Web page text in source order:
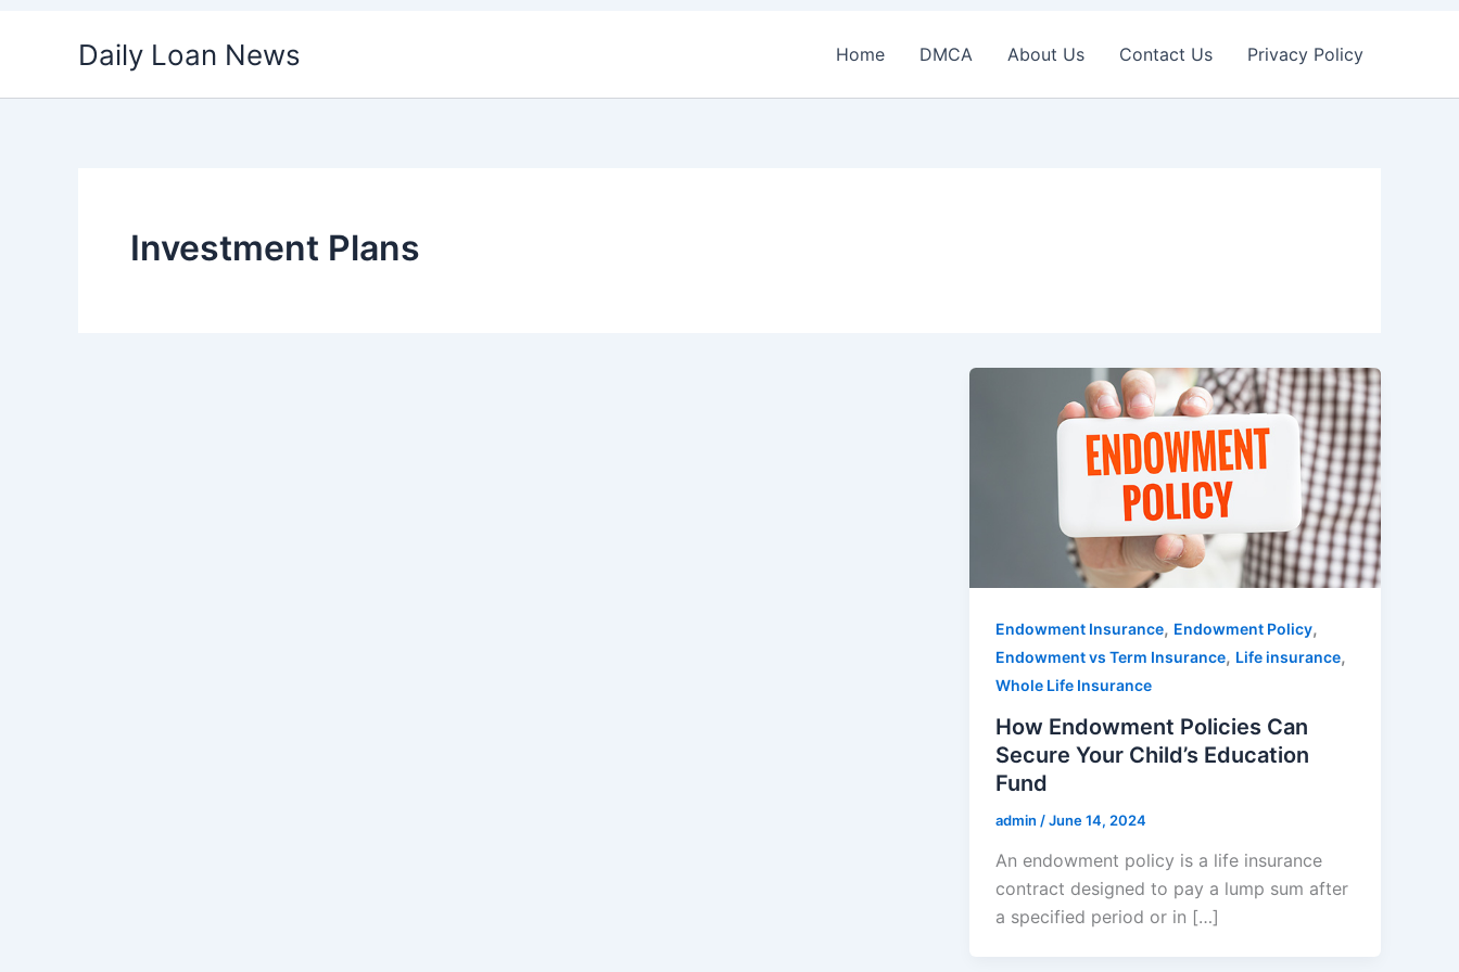
Daily Loan News Home DMCA About Us Contact Us Privacy Policy
Investment Plans
Endowment Insurance, Endowment Policy,
Endowment vs Term Insurance, Life insurance,
Whole Life Insurance
How Endowment Policies Can
Secure Your Child’s Education
Fund
admin /June 14, 2024
An endowment policy is a life insurance
contract designed to pay a lump sum after
a specified period or in […]